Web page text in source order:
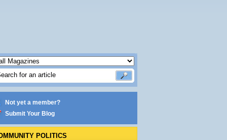
Not yet a member?
Submit Your Blog
POLITICS